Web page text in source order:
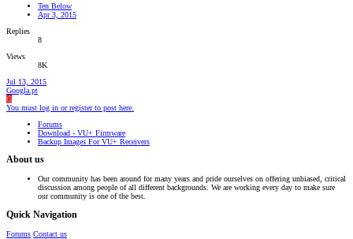
Ten Below
Apr 3, 2015
Replies
8
Views
8K
Jul 13, 2015
Googla.pt
G
You must log in or register to post here.
Forums
Download - VU+ Firmware
Backup Images For VU+ Receivers
About us
Our community has been around for many years and pride ourselves on offering unbiased, critical
discussion among people of all different backgrounds. We are working every day to make sure
our community is one of the best.
Quick Navigation
Forums Contact us